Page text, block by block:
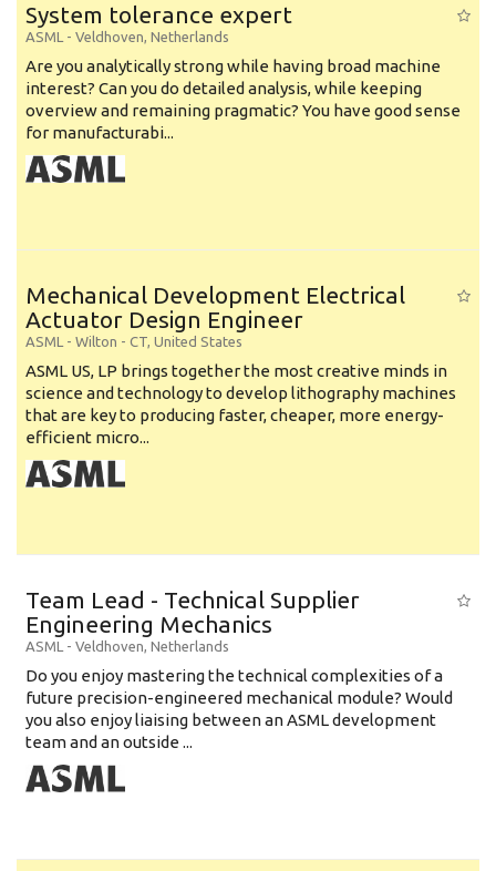
System tolerance expert
ASML - Veldhoven, Netherlands
Are you analytically strong while having broad machine
interest? Can you do detailed analysis, while keeping
overview and remaining pragmatic? You have good sense
for manufacturabi...
Mechanical Development Electrical
Actuator Design Engineer
ASML - Wilton - CT, United States
ASML US, LP brings together the most creative minds in
science and technology to develop lithography machines
that are key to producing faster, cheaper, more energy-
efficient micro...
Team Lead - Technical Supplier
Engineering Mechanics
ASML - Veldhoven, Netherlands
Do you enjoy mastering the technical complexities of a
future precision-engineered mechanical module? Would
you also enjoy liaising between an ASML development
team and an outside ...